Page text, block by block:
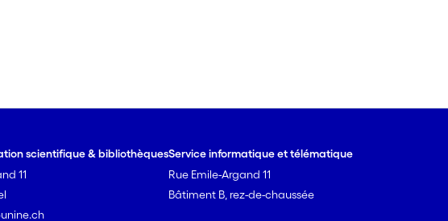
scientifique & bibliothèques
11
Service informatique et télématique
Rue Emile-Argand 11
Bâtiment B, rez-de-chaussée